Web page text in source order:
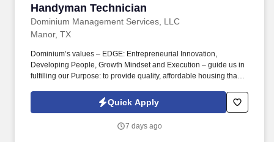
Handyman Technician
Dominium Management Services, LLC
Handyman Technician
Manor, TX
Dominium’s values – EDGE: Entrepreneurial Innovation,
Developing People, Growth Mindset and Execution – guide us in
fulfilling our Purpose: to provide quality, affordable housing that
and financial partners. We also provide a comprehensive benefits
package for eligible employees, including Basic Life and AD&D;
Short and Long-Term Disability insurance.
Quick Apply
7 days ago